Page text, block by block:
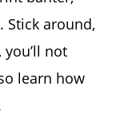
Stick around,
not
learn how